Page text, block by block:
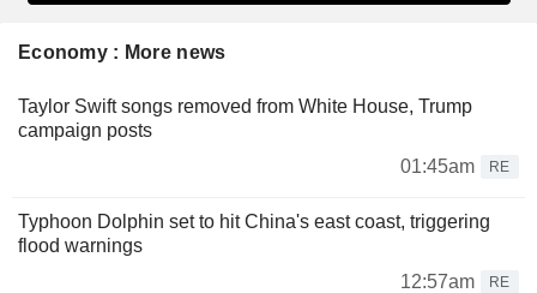
Economy : More news
Taylor Swift songs removed from White House, Trump
campaign posts
01:45am
RE
Typhoon Dolphin set to hit China's east coast, triggering
flood warnings
12:57am
RE